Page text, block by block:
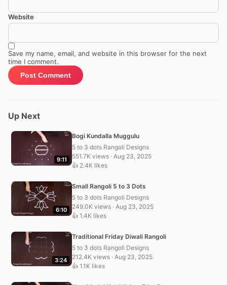
Website
Save my name, email, and website in this browser for the next
time I comment.
Up Next
9:11
Bogi Kundalla Muggulu
5 to 3 dots Rangoli Designs
551.7K views · Aug 23, 2025
👍 2.4K likes
6:10
Small Rangoli 5 to 3 Dots
5 to 3 dots Rangoli Designs
249.0K views · Aug 23, 2025
👍 1.4K likes
3:24
Traditional Friday Diwali Rangoli
5 to 3 dots Rangoli Designs
212.4K views · Aug 23, 2025
👍 1.1K likes